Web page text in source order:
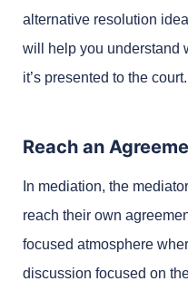
alternative resolution
will help you understand
it’s presented to the court.
Reach an
In mediation, the
reach their own
focused atmosphere
discussion focused on